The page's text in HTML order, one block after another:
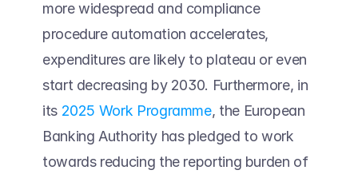
more widespread and compliance
procedure automation accelerates,
expenditures are likely to plateau or even
start decreasing by 2030. Furthermore, in
its 2025 Work Programme, the European
Banking Authority has pledged to work
towards reducing the reporting burden of